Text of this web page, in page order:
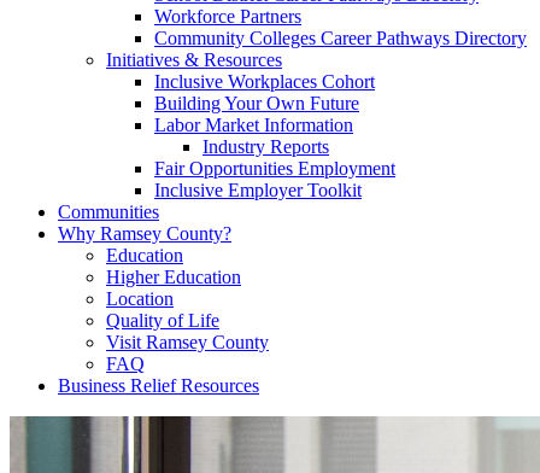
Workforce Partners
Community Colleges Career Pathways Directory
Initiatives & Resources
Inclusive Workplaces Cohort
Building Your Own Future
Labor Market Information
Industry Reports
Fair Opportunities Employment
Inclusive Employer Toolkit
Communities
Why Ramsey County?
Education
Higher Education
Location
Quality of Life
Visit Ramsey County
FAQ
Business Relief Resources